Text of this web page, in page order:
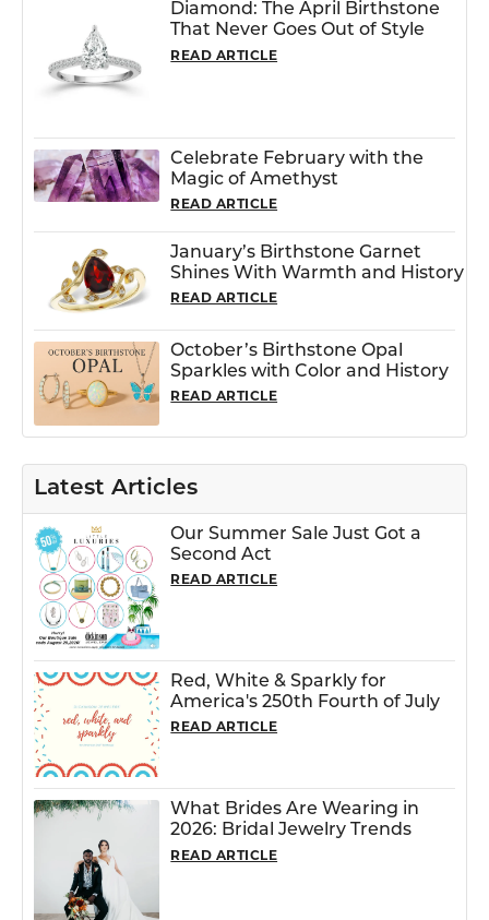
Diamond: The April Birthstone
That Never Goes Out of Style
READ ARTICLE
Celebrate February with the
Magic of Amethyst
READ ARTICLE
January’s Birthstone Garnet
Shines With Warmth and History
READ ARTICLE
October’s Birthstone Opal
Sparkles with Color and History
READ ARTICLE
Latest Articles
Our Summer Sale Just Got a
Second Act
READ ARTICLE
Red, White & Sparkly for
America's 250th Fourth of July
READ ARTICLE
What Brides Are Wearing in
2026: Bridal Jewelry Trends
READ ARTICLE